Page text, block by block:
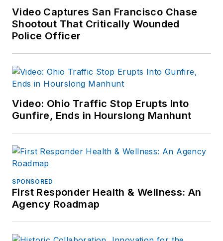
Patch.com
.
Video Captures San Francisco Chase
Shootout That Critically Wounded
Police Officer
Video: Ohio Traffic Stop Erupts Into
Gunfire, Ends in Hourslong Manhunt
SPONSORED
First Responder Health & Wellness: An
Agency Roadmap